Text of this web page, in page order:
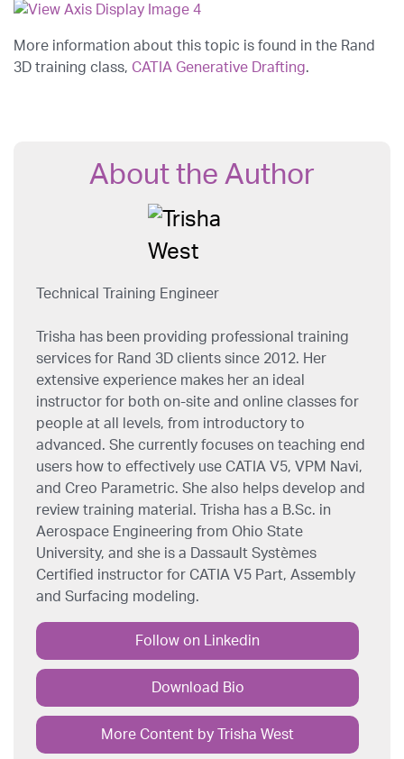
More information about this topic is found in the Rand
3D training class, CATIA Generative Drafting.
About the Author
Technical Training Engineer
Trisha has been providing professional training
services for Rand 3D clients since 2012. Her
extensive experience makes her an ideal
instructor for both on-site and online classes for
people at all levels, from introductory to
advanced. She currently focuses on teaching end
users how to effectively use CATIA V5, VPM Navi,
and Creo Parametric. She also helps develop and
review training material. Trisha has a B.Sc. in
Aerospace Engineering from Ohio State
University, and she is a Dassault Systèmes
Certified instructor for CATIA V5 Part, Assembly
and Surfacing modeling.
Follow on Linkedin
Download Bio
More Content by Trisha West